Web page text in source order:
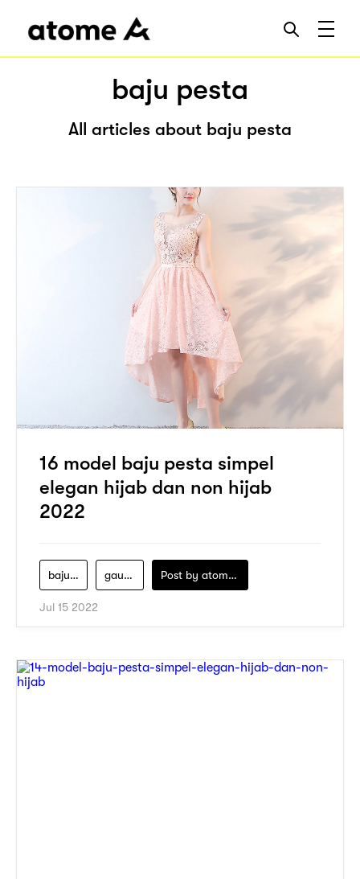
baju pesta
All articles about baju pesta
16 model baju pesta simpel
elegan hijab dan non hijab
2022
baju-pesta gaun-pesta Post by atomeind
Jul 15 2022